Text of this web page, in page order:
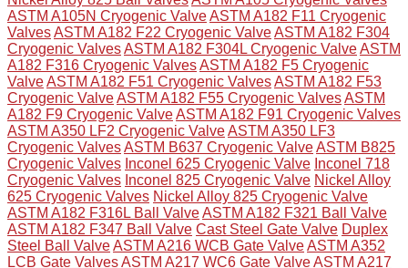
ASTM A105N Cryogenic ValveASTM A182 F11 Cryogenic
ValvesASTM A182 F22 Cryogenic ValveASTM A182 F304
Cryogenic ValvesASTM A182 F304L Cryogenic ValveASTM
A182 F316 Cryogenic ValvesASTM A182 F5 Cryogenic
ValveASTM A182 F51 Cryogenic ValvesASTM A182 F53
Cryogenic ValveASTM A182 F55 Cryogenic ValvesASTM
A182 F9 Cryogenic ValveASTM A182 F91 Cryogenic Valves
ASTM A350 LF2 Cryogenic ValveASTM A350 LF3
Cryogenic ValvesASTM B637 Cryogenic ValveASTM B825
Cryogenic Valves Inconel 625 Cryogenic Valve Inconel 718
Cryogenic Valves Inconel 825 Cryogenic Valve Nickel Alloy
625 Cryogenic Valves Nickel Alloy 825 Cryogenic Valve
ASTM A182 F316L Ball ValveASTM A182 F321 Ball Valve
ASTM A182 F347 Ball Valve Cast Steel Gate Valve Duplex
Steel Ball ValveASTM A216 WCB Gate ValveASTM A352
LCB Gate ValvesASTM A217 WC6 Gate ValveASTM A217